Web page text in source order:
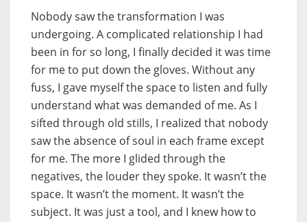
Nobody saw the transformation I was
undergoing. A complicated relationship I had
been in for so long, I finally decided it was time
for me to put down the gloves. Without any
fuss, I gave myself the space to listen and fully
understand what was demanded of me. As I
sifted through old stills, I realized that nobody
saw the absence of soul in each frame except
for me. The more I glided through the
negatives, the louder they spoke. It wasn’t the
space. It wasn’t the moment. It wasn’t the
subject. It was just a tool, and I knew how to